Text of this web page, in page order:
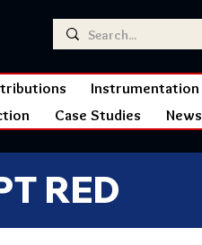
Instrumentation
Case Studies News
RED